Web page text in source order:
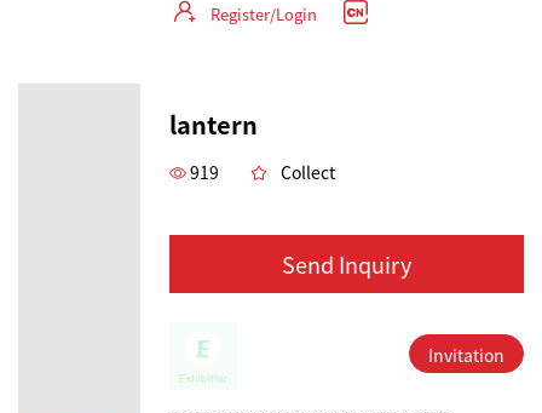
Register/Login
lantern
919 Collect
Send Inquiry
Invitation